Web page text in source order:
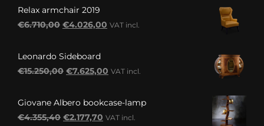
Relax armchair 2019
€6.710,00 Original
was:
€6.710,00.
€4.026,00 Current
€4.026,00.
VAT incl.
Leonardo Sideboard
€15.250,00 Original
was:
€15.250,00.
€7.625,00 Current
is:
€7.625,00.
VAT incl.
Giovane Albero bookcase-lamp
€4.355,40 Original
€2.177,70 Current
VAT incl.